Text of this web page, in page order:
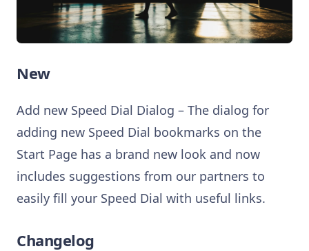
New
Add new Speed Dial Dialog – The dialog for
adding new Speed Dial bookmarks on the
Start Page has a brand new look and now
includes suggestions from our partners to
easily fill your Speed Dial with useful links.
Changelog